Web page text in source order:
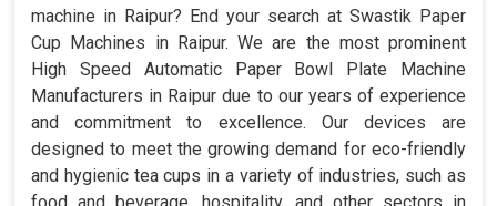
machine in Raipur? End your search at Swastik Paper
Cup Machines in Raipur. We are the most prominent
High Speed Automatic Paper Bowl Plate Machine
Manufacturers in Raipur due to our years of experience
and commitment to excellence. Our devices are
designed to meet the growing demand for eco-friendly
and hygienic tea cups in a variety of industries, such as
food and beverage, hospitality, and other sectors in